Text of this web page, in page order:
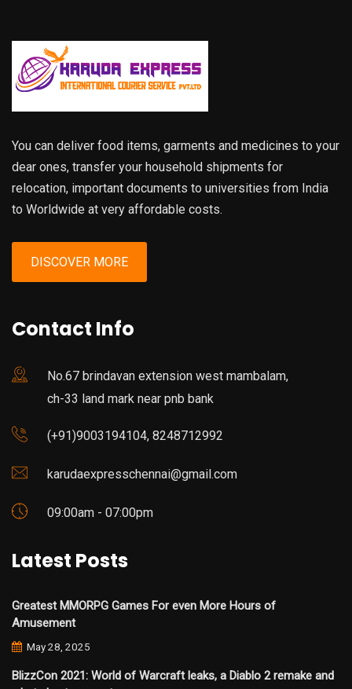
You can deliver food items, garments and medicines to your
dear ones, transfer your household shipments for
relocation, important documents to universities from India
to Worldwide at very affordable costs.
DISCOVER MORE
Contact Info
No.67 brindavan extension west mambalam,
ch-33 land mark near pnb bank
(+91)9003194104, 8248712992
karudaexpresschennai@gmail.com
09:00am - 07:00pm
Latest Posts
Greatest MMORPG Games For even More Hours of
Amusement
May 28, 2025
BlizzCon 2021: World of Warcraft leaks, a Diablo 2 remake and